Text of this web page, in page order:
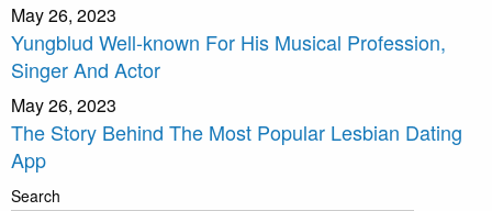
May 26, 2023
Yungblud Well-known For His Musical Profession,
Singer And Actor
May 26, 2023
The Story Behind The Most Popular Lesbian Dating
App
Search